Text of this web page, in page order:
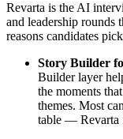
Revarta is the AI
and leadership rounds
reasons candidates
Story Builder
Builder layer
the moments
themes. Most
table — Revarta